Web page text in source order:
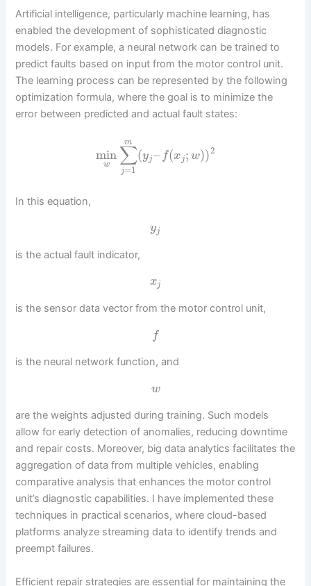
Artificial intelligence, particularly machine learning, has
enabled the development of sophisticated diagnostic
models. For example, a neural network can be trained to
predict faults based on input from the motor control unit.
The learning process can be represented by the following
optimization formula, where the goal is to minimize the
error between predicted and actual fault states:
min
w ∑
j=1
m
(yj– f(xj; w))2
In this equation,
yj
is the actual fault indicator,
xj
is the sensor data vector from the motor control unit,
f
is the neural network function, and
w
are the weights adjusted during training. Such models
allow for early detection of anomalies, reducing downtime
and repair costs. Moreover, big data analytics facilitates the
aggregation of data from multiple vehicles, enabling
comparative analysis that enhances the motor control
unit’s diagnostic capabilities. I have implemented these
techniques in practical scenarios, where cloud-based
platforms analyze streaming data to identify trends and
preempt failures.
Efficient repair strategies are essential for maintaining the